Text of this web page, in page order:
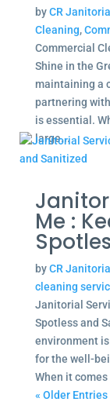
byCR
Cleaning,
Commercial
Shine in the
maintaining a
partnering
is essential.
large...
Me :
byCR
cleaning
Janitorial
Spotless and
environment
for the well-
When it
« Older Entries